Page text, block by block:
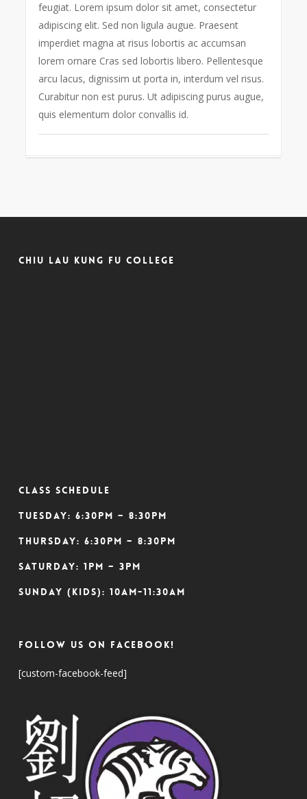
feugiat. Lorem ipsum dolor sit amet, consectetur
adipiscing elit. Sed non ligula augue. Praesent
imperdiet magna at risus lobortis ac accumsan
lorem ornare Cras sed lobortis libero. Pellentesque
arcu lacus, dignissim ut porta in, interdum vel risus.
Curabitur non est purus. Ut adipiscing purus augue,
quis elementum dolor convallis id.
Chiu Lau Kung Fu College
CLASS SCHEDULE
Tuesday: 6:30pm – 8:30pm
Thursday: 6:30pm – 8:30pm
Saturday: 1pm – 3pm
Sunday (Kids): 10am-11:30am
Follow Us On Facebook!
[custom-facebook-feed]